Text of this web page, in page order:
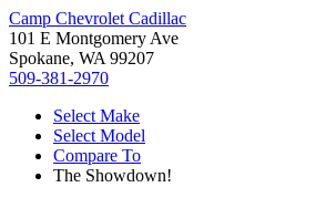
Camp Chevrolet Cadillac
101 E Montgomery Ave
Spokane, WA 99207
509-381-2970
Select Make
Select Model
Compare To
The Showdown!